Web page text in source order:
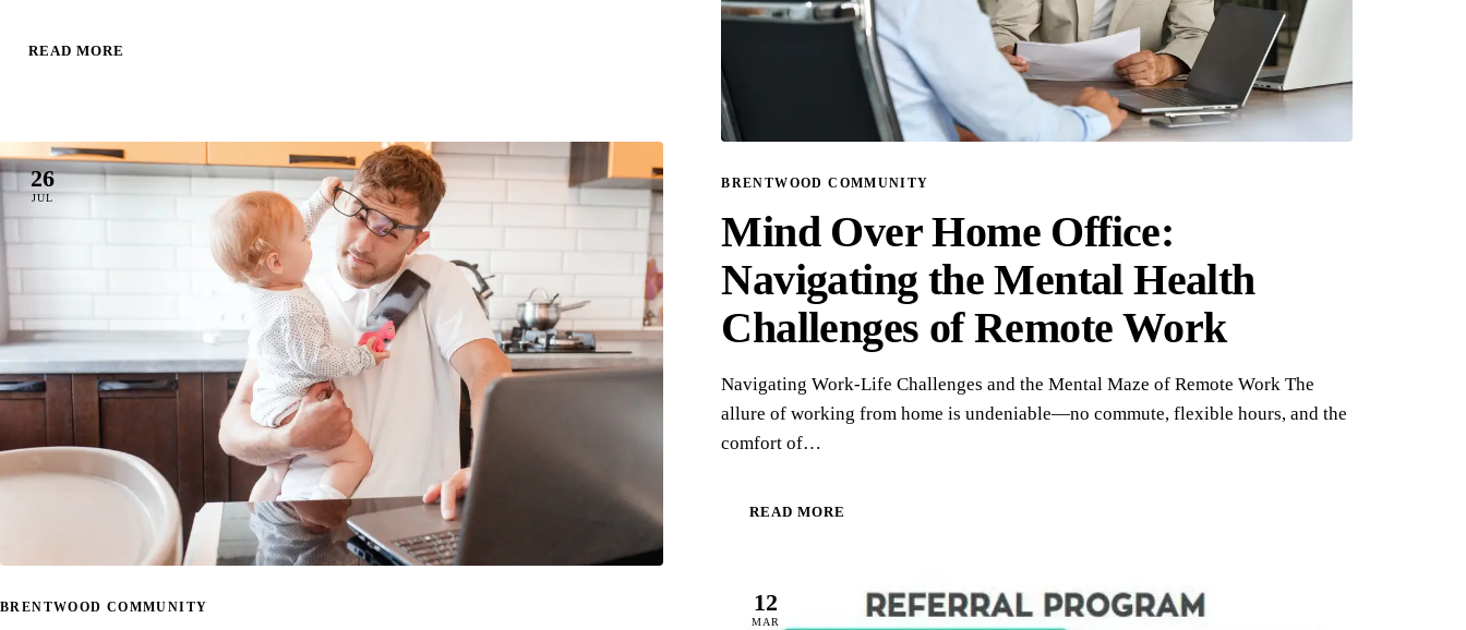
READ MORE
26
JUL
BRENTWOOD COMMUNITY
Mind Over Home Office:
Navigating the Mental Health
Challenges of Remote Work
Navigating Work-Life Challenges and the Mental Maze of Remote Work The
allure of working from home is undeniable—no commute, flexible hours, and the
comfort of…
READ MORE
12
MAR
BRENTWOOD COMMUNITY